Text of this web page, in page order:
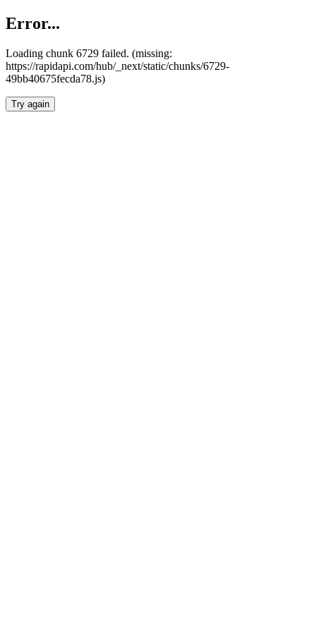
Error...
Loading chunk 6729 failed. (missing:
https://rapidapi.com/hub/_next/static/chunks/6729-
49bb40675fecda78.js)
Try again